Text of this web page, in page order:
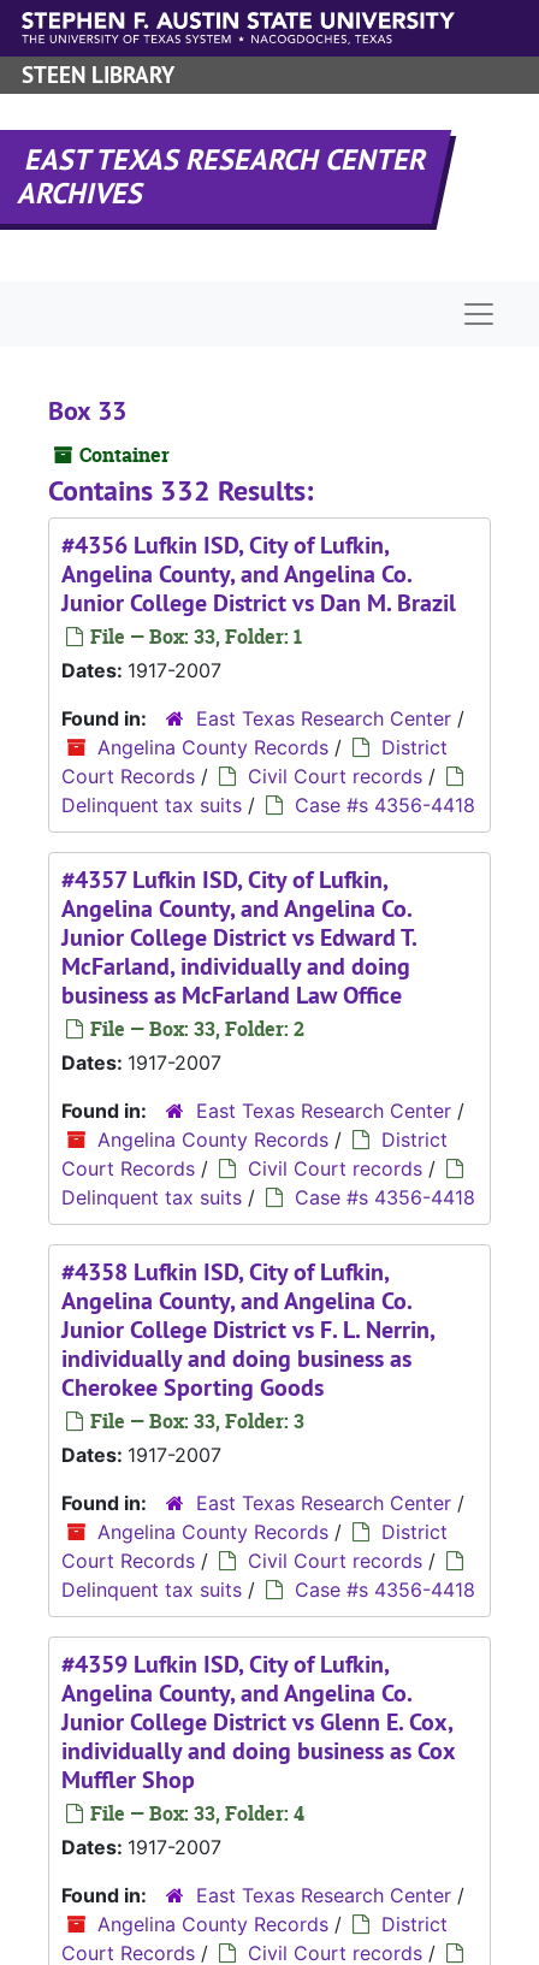
Skip to main content
STEEN LIBRARY
EAST TEXAS RESEARCH CENTER
ARCHIVES
Box 33
Container
Contains 332 Results:
#4356 Lufkin ISD, City of Lufkin,
Angelina County, and Angelina Co.
Junior College District vs Dan M. Brazil
File — Box: 33, Folder: 1
Dates: 1917-2007
Found in:
East Texas Research Center /
Angelina County Records /
District
Court Records / Civil Court records /
Delinquent tax suits / Case #s 4356-4418
#4357 Lufkin ISD, City of Lufkin,
Angelina County, and Angelina Co.
Junior College District vs Edward T.
McFarland, individually and doing
business as McFarland Law Office
File — Box: 33, Folder: 2
Dates: 1917-2007
Found in:
East Texas Research Center /
Angelina County Records /
District
Court Records / Civil Court records /
Delinquent tax suits / Case #s 4356-4418
#4358 Lufkin ISD, City of Lufkin,
Angelina County, and Angelina Co.
Junior College District vs F. L. Nerrin,
individually and doing business as
Cherokee Sporting Goods
File — Box: 33, Folder: 3
Dates: 1917-2007
Found in:
East Texas Research Center /
Angelina County Records /
District
Court Records / Civil Court records /
Delinquent tax suits / Case #s 4356-4418
#4359 Lufkin ISD, City of Lufkin,
Angelina County, and Angelina Co.
Junior College District vs Glenn E. Cox,
individually and doing business as Cox
Muffler Shop
File — Box: 33, Folder: 4
Dates: 1917-2007
Found in:
East Texas Research Center /
Angelina County Records /
District
Court Records / Civil Court records /